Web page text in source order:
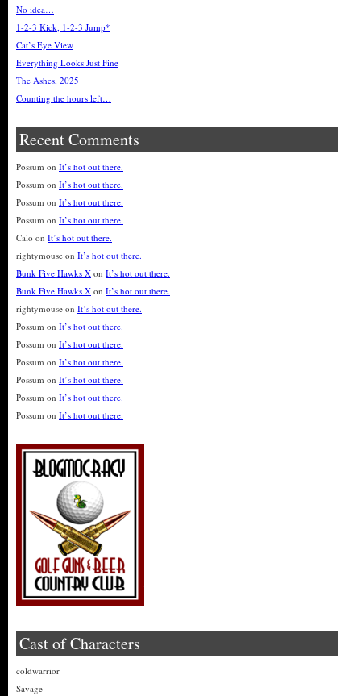
No idea…
1-2-3 Kick, 1-2-3 Jump*
Cat’s Eye View
Everything Looks Just Fine
The Ashes, 2025
Counting the hours left…
Recent Comments
Possum on It’s hot out there.
Possum on It’s hot out there.
Possum on It’s hot out there.
Possum on It’s hot out there.
Calo on It’s hot out there.
rightymouse on It’s hot out there.
Bunk Five Hawks X on It’s hot out there.
Bunk Five Hawks X on It’s hot out there.
rightymouse on It’s hot out there.
Possum on It’s hot out there.
Possum on It’s hot out there.
Possum on It’s hot out there.
Possum on It’s hot out there.
Possum on It’s hot out there.
Possum on It’s hot out there.
Cast of Characters
coldwarrior
Savage